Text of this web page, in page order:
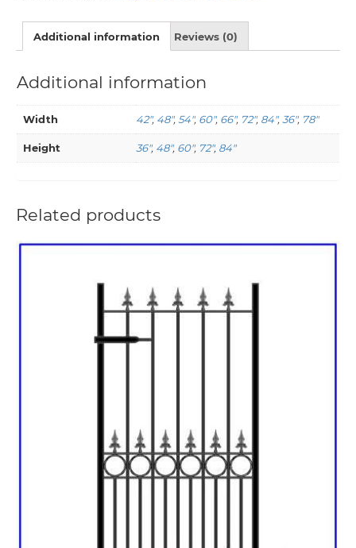
Additional information Reviews (0)
Additional information
Width 42", 48", 54", 60", 66", 72", 84", 36", 78"
Height 36", 48", 60", 72", 84"
Related products